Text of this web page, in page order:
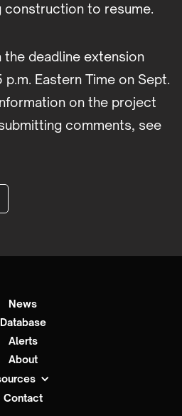
to resume.
deadline extension
Eastern Time on Sept.
on the project
comments, see
News
Database
Alerts
About
Contact